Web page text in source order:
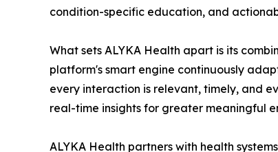
condition-specific education, and
What sets ALYKA Health apart is its
platform's smart engine continuously
every interaction is relevant, timely, and
real-time insights for greater meaningful
ALYKA Health partners with health